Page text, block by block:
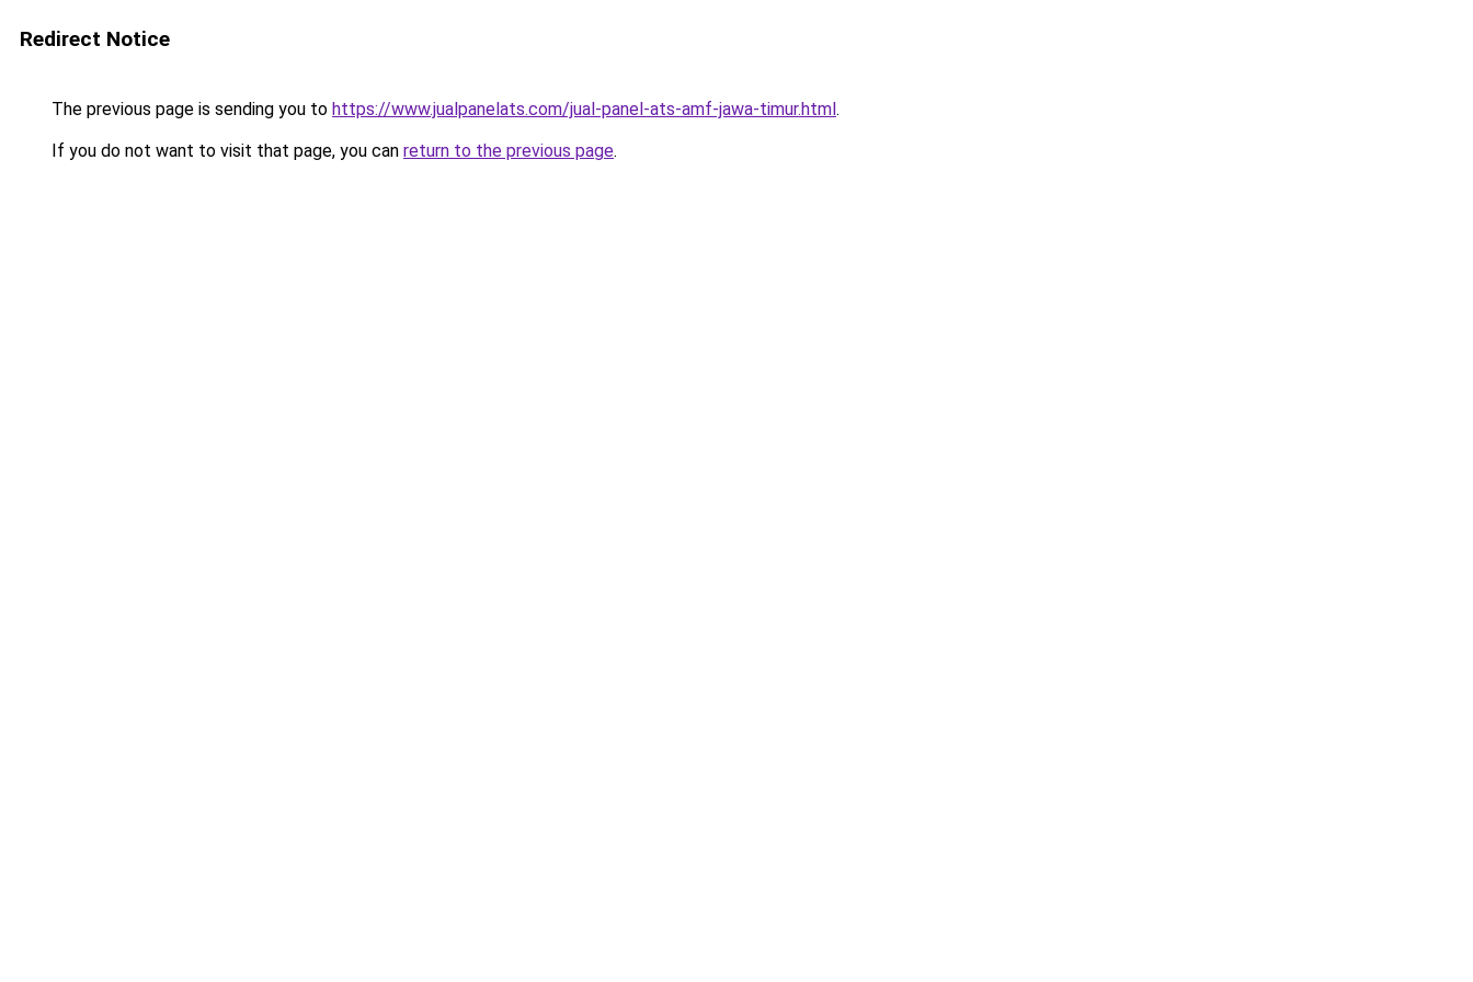
Redirect Notice
The previous page is sending you to https://www.jualpanelats.com/jual-panel-ats-amf-jawa-timur.html.
If you do not want to visit that page, you can return to the previous page.